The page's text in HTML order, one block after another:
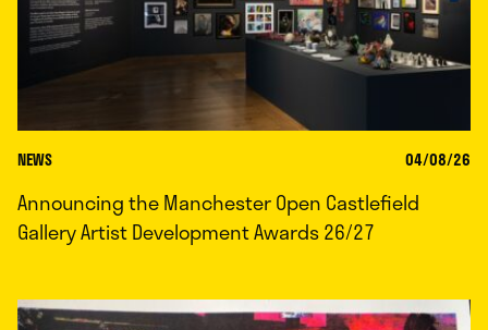
NEWS 04/08/26
Announcing the Manchester Open Castlefield
Gallery Artist Development Awards 26/27